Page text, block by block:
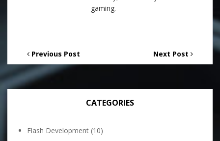
gaming.
Previous Post Next Post
CATEGORIES
Flash Development (10)